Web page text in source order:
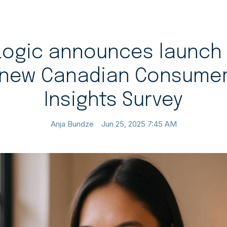
announces
Canadian
Insights Survey
Anja Bundze Jun 25, 2025 7:45 AM